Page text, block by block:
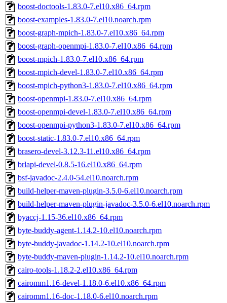
boost-doctools-1.83.0-7.el10.x86_64.rpm
boost-examples-1.83.0-7.el10.noarch.rpm
boost-graph-mpich-1.83.0-7.el10.x86_64.rpm
boost-graph-openmpi-1.83.0-7.el10.x86_64.rpm
boost-mpich-1.83.0-7.el10.x86_64.rpm
boost-mpich-devel-1.83.0-7.el10.x86_64.rpm
boost-mpich-python3-1.83.0-7.el10.x86_64.rpm
boost-openmpi-1.83.0-7.el10.x86_64.rpm
boost-openmpi-devel-1.83.0-7.el10.x86_64.rpm
boost-openmpi-python3-1.83.0-7.el10.x86_64.rpm
boost-static-1.83.0-7.el10.x86_64.rpm
brasero-devel-3.12.3-11.el10.x86_64.rpm
brlapi-devel-0.8.5-16.el10.x86_64.rpm
bsf-javadoc-2.4.0-54.el10.noarch.rpm
build-helper-maven-plugin-3.5.0-6.el10.noarch.rpm
build-helper-maven-plugin-javadoc-3.5.0-6.el10.noarch.rpm
byaccj-1.15-36.el10.x86_64.rpm
byte-buddy-agent-1.14.2-10.el10.noarch.rpm
byte-buddy-javadoc-1.14.2-10.el10.noarch.rpm
byte-buddy-maven-plugin-1.14.2-10.el10.noarch.rpm
cairo-tools-1.18.2-2.el10.x86_64.rpm
cairomm1.16-devel-1.18.0-6.el10.x86_64.rpm
cairomm1.16-doc-1.18.0-6.el10.noarch.rpm